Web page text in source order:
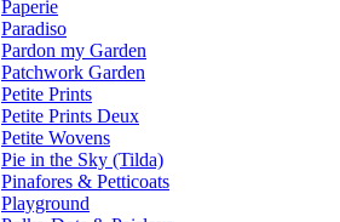
Paperie
Paradiso
Pardon my Garden
Patchwork Garden
Petite Prints
Petite Prints Deux
Petite Wovens
Pie in the Sky (Tilda)
Pinafores & Petticoats
Playground